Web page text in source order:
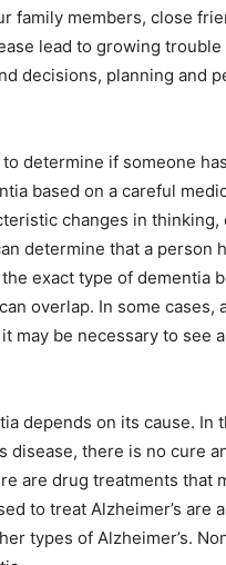
family members, close
lead to growing
decisions, planning and
determine if someone
based on a careful
changes in
determine that a person
exact type of dementia
overlap. In some cases,
may be necessary to see
depends on its cause. In
disease, there is no cure
are drug treatments that
to treat Alzheimer’s
types of Alzheimer’s.